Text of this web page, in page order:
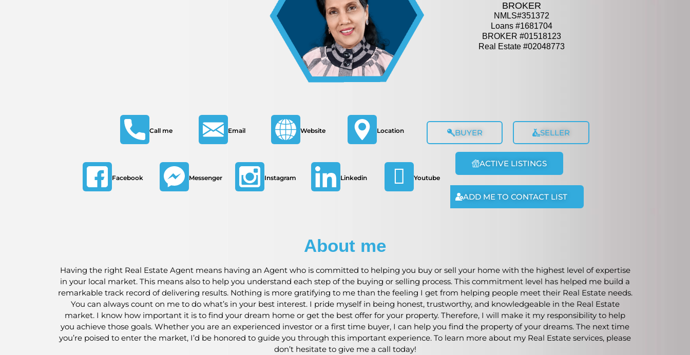
BROKER
NMLS#351372
Loans #1681704
BROKER #01518123
Real Estate #02048773
Call me Email Website Location BUYER SELLER
Facebook Messenger Instagram Linkedin Youtube
ACTIVE LISTINGS
ADD ME TO CONTACT LIST
About me
Having the right Real Estate Agent means having an Agent who is committed to helping you buy or sell your home with the highest level of expertise
in your local market. This means also to help you understand each step of the buying or selling process. This commitment level has helped me build a
remarkable track record of delivering results. Nothing is more gratifying to me than the feeling I get from helping people meet their Real Estate needs.
You can always count on me to do what’s in your best interest. I pride myself in being honest, trustworthy, and knowledgeable in the Real Estate
market. I know how important it is to find your dream home or get the best offer for your property. Therefore, I will make it my responsibility to help
you achieve those goals. Whether you are an experienced investor or a first time buyer, I can help you find the property of your dreams. The next time
you’re poised to enter the market, I’d be honored to guide you through this important experience. To learn more about my Real Estate services, please
don’t hesitate to give me a call today!